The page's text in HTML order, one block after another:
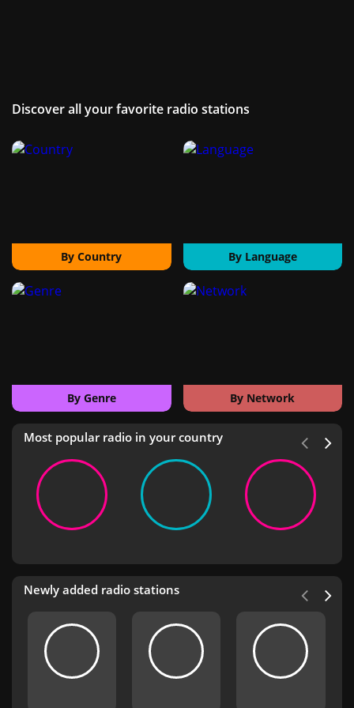
Discover all your favorite radio stations
By Country By Language
By Genre By Network
Most popular radio in your country
Newly added radio stations